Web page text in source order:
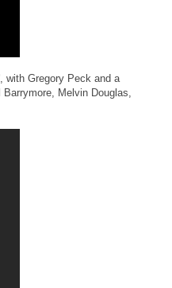
with Gregory Peck and a
Melvin Douglas,